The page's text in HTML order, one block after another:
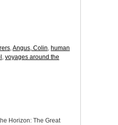
Angus, Colin human
voyages around the
Horizon: The Great